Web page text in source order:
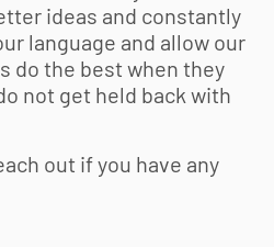
ideas and constantly
language and allow our
do the best when they
not get held back with
out if you have any